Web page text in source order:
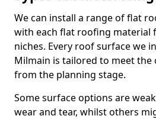
We can install a range of flat
with each flat roofing material
niches. Every roof surface we
Milmain is tailored to meet the
from the planning stage.
Some surface options are
wear and tear, whilst others